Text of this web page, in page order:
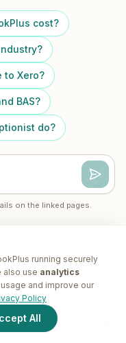
cost?
to Xero?
BAS?
do?
on the linked pages.
a hand
running securely
also use analytics
and improve our
Policy
All